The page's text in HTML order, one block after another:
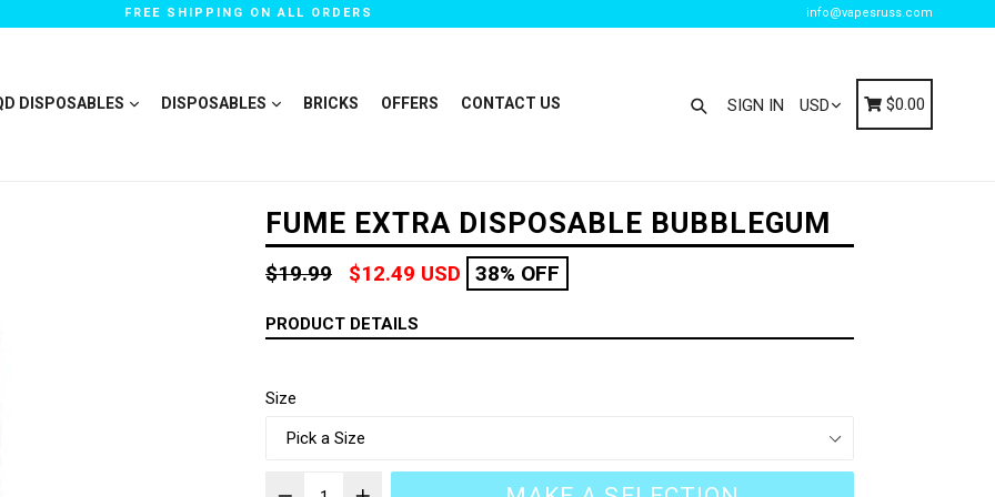
FREE SHIPPING ON ALL ORDERS info@vapesruss.com
DISPOSABLES DISPOSABLES BRICKS OFFERS CONTACT US Search
SIGN IN Cart
Cart
$0.00
FUME EXTRA DISPOSABLE BUBBLEGUM
Regular
$19.99 $12.49 USD 38% OFF
PRODUCT DETAILS
Size